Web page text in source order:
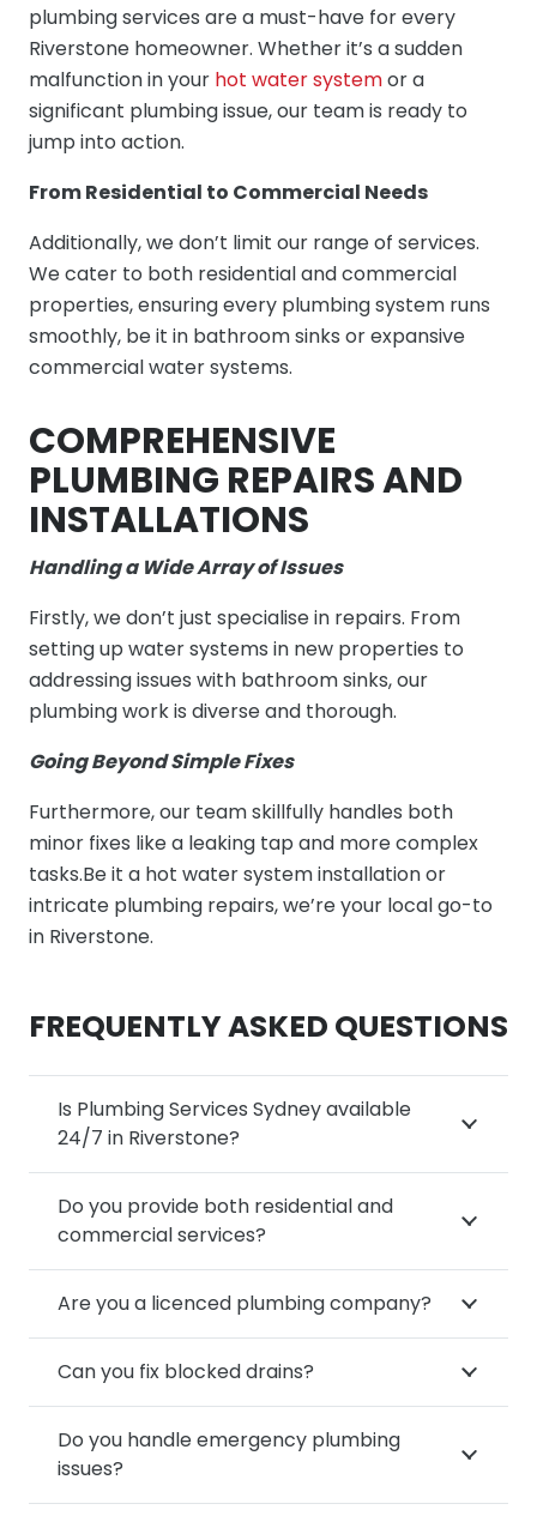
plumbing services are a must-have for every
Riverstone homeowner. Whether it’s a sudden
malfunction in your hot water systemor a
significant plumbing issue, our team is ready to
jump into action.
From Residential to Commercial Needs
Additionally, we don’t limit our range of services.
We cater to both residential and commercial
properties, ensuring every plumbing system runs
smoothly, be it in bathroom sinks or expansive
commercial water systems.
COMPREHENSIVE
PLUMBING REPAIRS AND
INSTALLATIONS
Handling a Wide Array of Issues
Firstly, we don’t just specialise in repairs. From
setting up water systems in new properties to
addressing issues with bathroom sinks, our
plumbing work is diverse and thorough.
Going Beyond Simple Fixes
Furthermore, our team skillfully handles both
minor fixes like a leaking tap and more complex
tasks.Be it a hot water system installation or
intricate plumbing repairs, we’re your local go-to
in Riverstone.
FREQUENTLY ASKED QUESTIONS
Is Plumbing Services Sydney available
24/7 in Riverstone?
Do you provide both residential and
commercial services?
Are you a licenced plumbing company?
Can you fix blocked drains?
Do you handle emergency plumbing
issues?